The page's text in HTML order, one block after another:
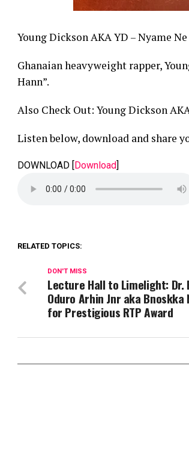
Young Dickson AKA YD – Nyame
Ghanaian heavyweight rapper,
Hann”.
Also Check Out: Young Dickson
Listen below, download and share
DOWNLOAD [Download]
RELATED TOPICS:
DON'T MISS
Lecture Hall to Limelight: Dr.
Oduro Arhin Jnr aka Bnoskka
for Prestigious RTP Award